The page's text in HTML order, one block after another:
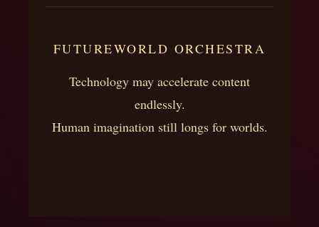
FUTUREWORLD ORCHESTRA
Technology may accelerate content
endlessly.
Human imagination still longs for worlds.